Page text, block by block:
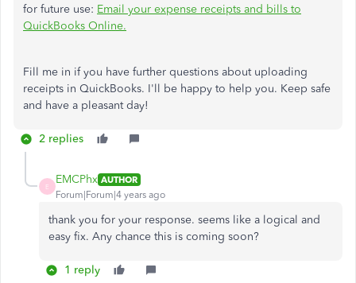
for future use: Email your expense receipts and bills to
QuickBooks Online.
Fill me in if you have further questions about uploading
receipts in QuickBooks. I'll be happy to help you. Keep safe
and have a pleasant day!
2 replies
E
EMCPhx AUTHOR
Forum|Forum|4 years ago
thank you for your response. seems like a logical and
easy fix. Any chance this is coming soon?
1 reply